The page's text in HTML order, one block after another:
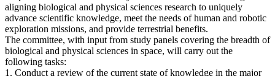
aligning biological and physical sciences research to uniquely
advance scientific knowledge, meet the needs of human and robotic
exploration missions, and provide terrestrial benefits.
The committee, with input from study panels covering the breadth of
biological and physical sciences in space, will carry out the
following tasks:
1. Conduct a review of the current state of knowledge in the major